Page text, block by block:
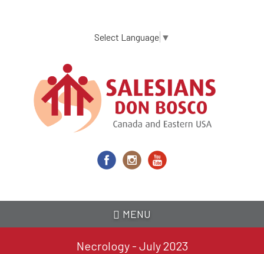
content
Select Language ▼
MENU
Necrology - July 2023